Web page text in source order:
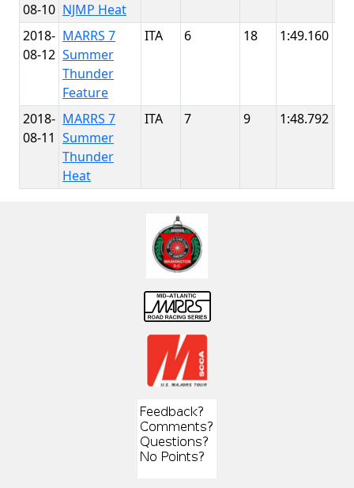
08-10 NJMP Heat
2018-
08-12
MARRS 7
Summer
Thunder
Feature
ITA 6 18 1:49.160
2018-
08-11
MARRS 7
Summer
Thunder
Heat
ITA 7 9 1:48.792